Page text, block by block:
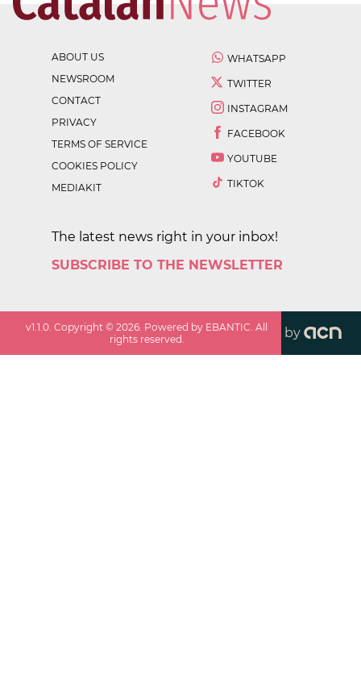
ABOUT US
NEWSROOM
CONTACT
PRIVACY
TERMS OF SERVICE
COOKIES POLICY
MEDIAKIT
WHATSAPP
TWITTER
INSTAGRAM
FACEBOOK
YOUTUBE
TIKTOK
The latest news right in your inbox!
SUBSCRIBE TO THE NEWSLETTER
v1.1.0 . Copyright ©2026 . Powered by EBANTIC. All
rights reserved.
by